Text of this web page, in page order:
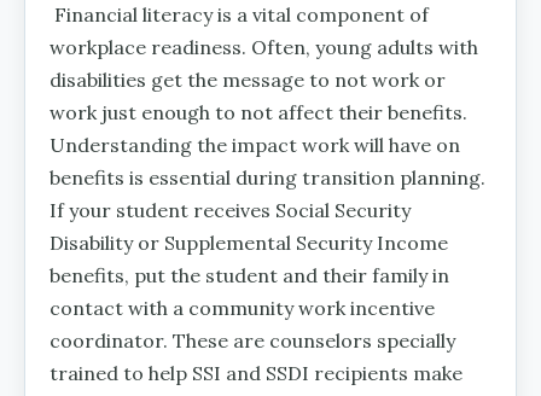
Financial literacy is a vital component of
workplace readiness. Often, young adults with
disabilities get the message to not work or
work just enough to not affect their benefits.
Understanding the impact work will have on
benefits is essential during transition planning.
If your student receives Social Security
Disability or Supplemental Security Income
benefits, put the student and their family in
contact with a community work incentive
coordinator. These are counselors specially
trained to help SSI and SSDI recipients make